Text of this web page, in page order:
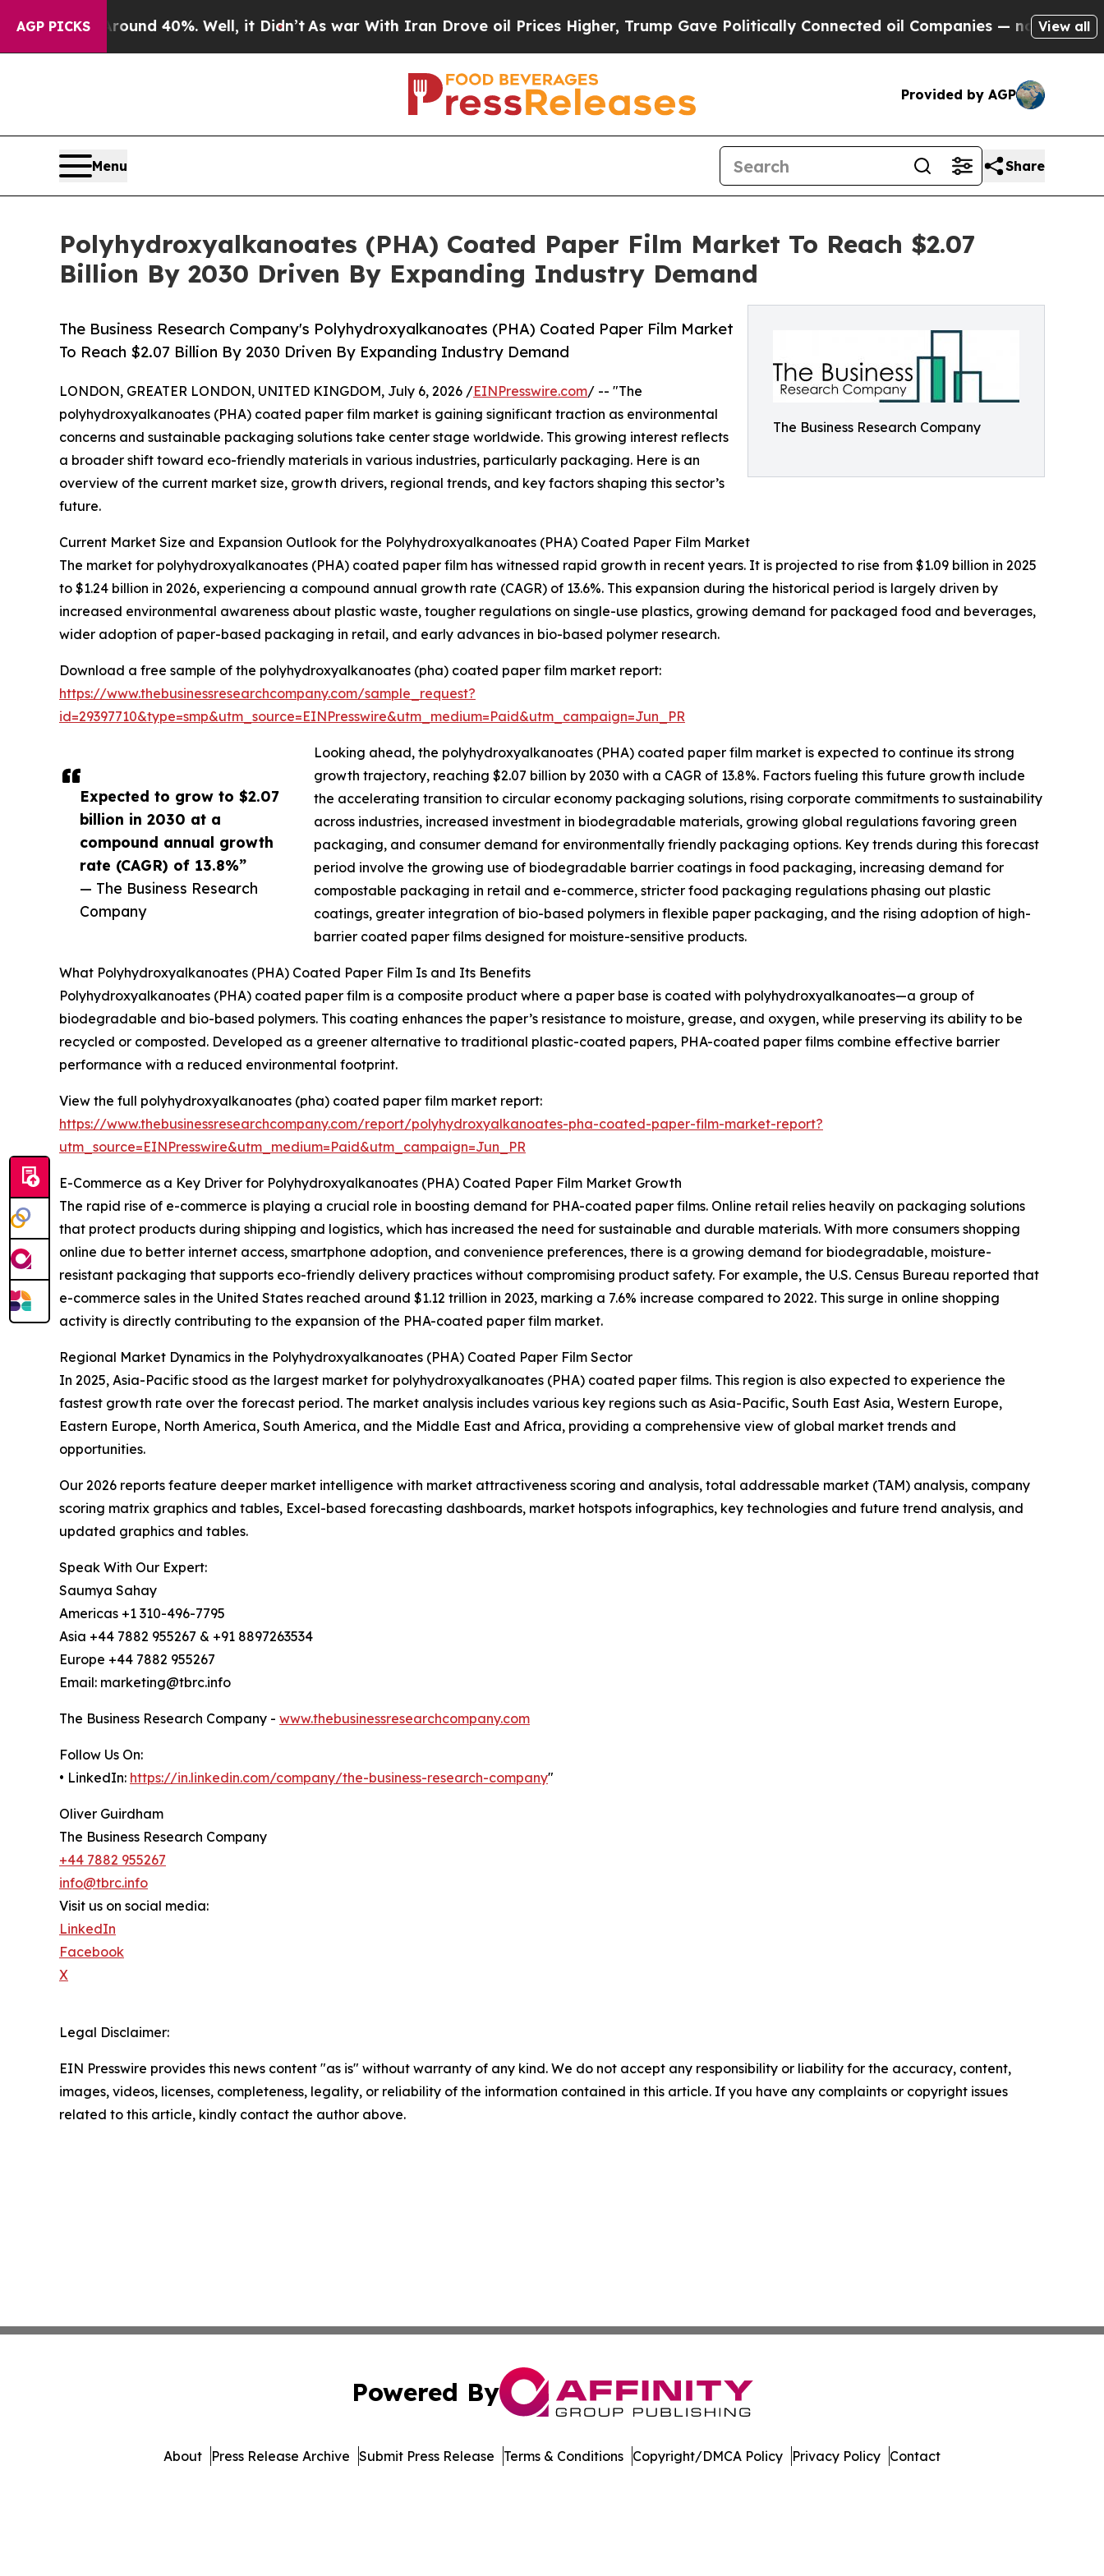
AGP PICKS
Around 40%. Well, it Didn’tAs war With Iran Drove oil Prices Higher, Trump Gave Politically Connected oil Companies — not Taxpayers — the
View all
Provided by AGP
Menu Share
Polyhydroxyalkanoates (PHA) Coated Paper Film Market To Reach $2.07
Billion By 2030 Driven By Expanding Industry Demand
The Business Research Company
The Business Research Company's Polyhydroxyalkanoates (PHA) Coated Paper Film Market
To Reach $2.07 Billion By 2030 Driven By Expanding Industry Demand
Expected to grow to $2.07
billion in 2030 at a
compound annual growth
rate (CAGR) of 13.8%”
— The Business Research
Company
LONDON, GREATER LONDON, UNITED KINGDOM, July 6, 2026 /EINPresswire.com/ -- "The
polyhydroxyalkanoates (PHA) coated paper film market is gaining significant traction as environmental
concerns and sustainable packaging solutions take center stage worldwide. This growing interest reflects
a broader shift toward eco-friendly materials in various industries, particularly packaging. Here is an
overview of the current market size, growth drivers, regional trends, and key factors shaping this sector’s
future.
Current Market Size and Expansion Outlook for the Polyhydroxyalkanoates (PHA) Coated Paper Film Market
The market for polyhydroxyalkanoates (PHA) coated paper film has witnessed rapid growth in recent years. It is projected to rise from $1.09 billion in 2025
to $1.24 billion in 2026, experiencing a compound annual growth rate (CAGR) of 13.6%. This expansion during the historical period is largely driven by
increased environmental awareness about plastic waste, tougher regulations on single-use plastics, growing demand for packaged food and beverages,
wider adoption of paper-based packaging in retail, and early advances in bio-based polymer research.
Download a free sample of the polyhydroxyalkanoates (pha) coated paper film market report:
https://www.thebusinessresearchcompany.com/sample_request?
id=29397710&type=smp&utm_source=EINPresswire&utm_medium=Paid&utm_campaign=Jun_PR
Looking ahead, the polyhydroxyalkanoates (PHA) coated paper film market is expected to continue its strong
growth trajectory, reaching $2.07 billion by 2030 with a CAGR of 13.8%. Factors fueling this future growth include
the accelerating transition to circular economy packaging solutions, rising corporate commitments to sustainability
across industries, increased investment in biodegradable materials, growing global regulations favoring green
packaging, and consumer demand for environmentally friendly packaging options. Key trends during this forecast
period involve the growing use of biodegradable barrier coatings in food packaging, increasing demand for
compostable packaging in retail and e-commerce, stricter food packaging regulations phasing out plastic
coatings, greater integration of bio-based polymers in flexible paper packaging, and the rising adoption of high-
barrier coated paper films designed for moisture-sensitive products.
What Polyhydroxyalkanoates (PHA) Coated Paper Film Is and Its Benefits
Polyhydroxyalkanoates (PHA) coated paper film is a composite product where a paper base is coated with polyhydroxyalkanoates—a group of
biodegradable and bio-based polymers. This coating enhances the paper’s resistance to moisture, grease, and oxygen, while preserving its ability to be
recycled or composted. Developed as a greener alternative to traditional plastic-coated papers, PHA-coated paper films combine effective barrier
performance with a reduced environmental footprint.
View the full polyhydroxyalkanoates (pha) coated paper film market report:
https://www.thebusinessresearchcompany.com/report/polyhydroxyalkanoates-pha-coated-paper-film-market-report?
utm_source=EINPresswire&utm_medium=Paid&utm_campaign=Jun_PR
E-Commerce as a Key Driver for Polyhydroxyalkanoates (PHA) Coated Paper Film Market Growth
The rapid rise of e-commerce is playing a crucial role in boosting demand for PHA-coated paper films. Online retail relies heavily on packaging solutions
that protect products during shipping and logistics, which has increased the need for sustainable and durable materials. With more consumers shopping
online due to better internet access, smartphone adoption, and convenience preferences, there is a growing demand for biodegradable, moisture-
resistant packaging that supports eco-friendly delivery practices without compromising product safety. For example, the U.S. Census Bureau reported that
e-commerce sales in the United States reached around $1.12 trillion in 2023, marking a 7.6% increase compared to 2022. This surge in online shopping
activity is directly contributing to the expansion of the PHA-coated paper film market.
Regional Market Dynamics in the Polyhydroxyalkanoates (PHA) Coated Paper Film Sector
In 2025, Asia-Pacific stood as the largest market for polyhydroxyalkanoates (PHA) coated paper films. This region is also expected to experience the
fastest growth rate over the forecast period. The market analysis includes various key regions such as Asia-Pacific, South East Asia, Western Europe,
Eastern Europe, North America, South America, and the Middle East and Africa, providing a comprehensive view of global market trends and
opportunities.
Our 2026 reports feature deeper market intelligence with market attractiveness scoring and analysis, total addressable market (TAM) analysis, company
scoring matrix graphics and tables, Excel-based forecasting dashboards, market hotspots infographics, key technologies and future trend analysis, and
updated graphics and tables.
Speak With Our Expert:
Saumya Sahay
Americas +1 310-496-7795
Asia +44 7882 955267 & +91 8897263534
Europe +44 7882 955267
Email: marketing@tbrc.info
The Business Research Company - www.thebusinessresearchcompany.com
Follow Us On:
• LinkedIn: https://in.linkedin.com/company/the-business-research-company"
Oliver Guirdham
The Business Research Company
+44 7882 955267
info@tbrc.info
Visit us on social media:
LinkedIn
Facebook
X
Legal Disclaimer:
EIN Presswire provides this news content "as is" without warranty of any kind. We do not accept any responsibility or liability for the accuracy, content,
images, videos, licenses, completeness, legality, or reliability of the information contained in this article. If you have any complaints or copyright issues
related to this article, kindly contact the author above.
Powered By
About Press Release Archive Submit Press Release Terms & Conditions Copyright/DMCA Policy Privacy Policy Contact